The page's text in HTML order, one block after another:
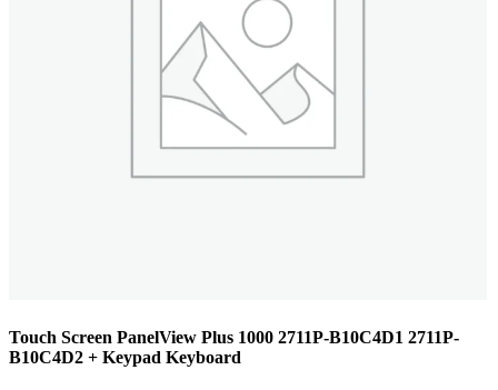
Touch Screen PanelView Plus 1000 2711P-B10C4D1 2711P-
B10C4D2 + Keypad Keyboard